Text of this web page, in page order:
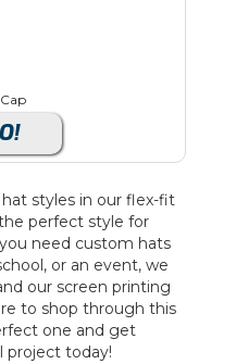
styles in our flex-fit
perfect style for
need custom hats
or an event, we
our screen printing
to shop through this
one and get
project today!